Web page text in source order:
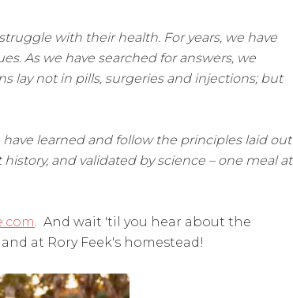
with their health. For years, we have
As we have searched for answers, we
lay not in pills, surgeries and injections; but
learned and follow the principles laid out
and validated by science – one meal at
. And wait 'til you hear about the
at Rory Feek's homestead!